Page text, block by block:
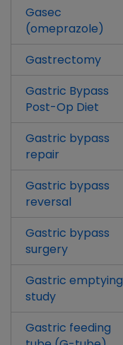
Gasec
(omeprazole)
Gastrectomy
Gastric Bypass
Post-Op Diet
Gastric bypass
repair
Gastric bypass
reversal
Gastric bypass
surgery
Gastric emptying
study
Gastric feeding